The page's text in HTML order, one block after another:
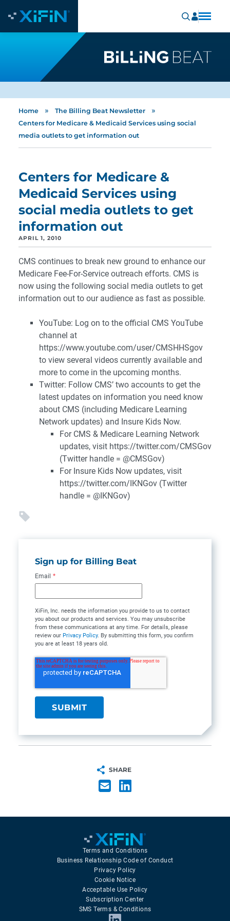
Home » The Billing Beat Newsletter »
Centers for Medicare & Medicaid Services using social
media outlets to get information out
Centers for Medicare &
Medicaid Services using
social media outlets to get
information out
APRIL 1, 2010
CMS continues to break new ground to enhance our
Medicare Fee-For-Service outreach efforts. CMS is
now using the following social media outlets to get
information out to our audience as fast as possible.
YouTube: Log on to the official CMS YouTube
channel at
https://www.youtube.com/user/CMSHHSgov
to view several videos currently available and
more to come in the upcoming months.
Twitter: Follow CMS’ two accounts to get the
latest updates on information you need know
about CMS (including Medicare Learning
Network updates) and Insure Kids Now.
For CMS & Medicare Learning Network
updates, visit https://twitter.com/CMSGov
(Twitter handle = @CMSGov)
For Insure Kids Now updates, visit
https://twitter.com/IKNGov (Twitter
handle = @IKNGov)
Sign up for Billing Beat
Email *
XiFin, Inc. needs the information you provide to us to contact
you about our products and services. You may unsubscribe
from these communications at any time. For details, please
review our Privacy Policy. By submitting this form, you confirm
you are at least 18 years old.
SHARE
Terms and Conditions
Business Relationship Code of Conduct
Privacy Policy
Cookie Notice
Acceptable Use Policy
Subscription Center
SMS Terms & Conditions